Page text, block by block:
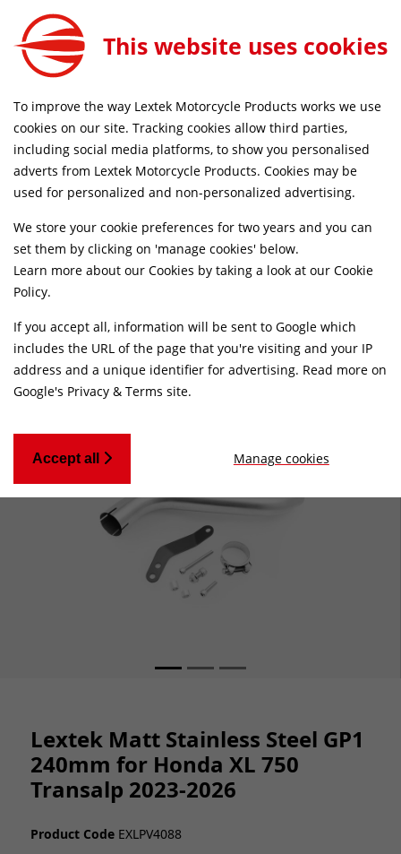
EXLPV4088
Home Slip-on Exhausts Motorcycle
Stainless Steel
Life Time Warranty
Lextek Matt Stainless Steel GP1
240mm for Honda XL 750
Transalp 2023-2026
Product Code EXLPV4088
This website uses cookies
To improve the way Lextek Motorcycle Products works we use
cookies on our site. Tracking cookies allow third parties,
including social media platforms, to show you personalised
adverts from Lextek Motorcycle Products. Cookies may be
used for personalized and non-personalized advertising.
We store your cookie preferences for two years and you can
set them by clicking on 'manage cookies' below.
Learn more about our Cookies by taking a look at our Cookie
Policy.
If you accept all, information will be sent to Google which
includes the URL of the page that you're visiting and your IP
address and a unique identifier for advertising. Read more on
Google's Privacy & Terms site.
Accept all Manage cookies